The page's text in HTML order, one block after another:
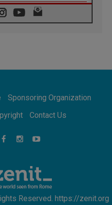
Minister: School of St.
the Gospel of peace
Journey to 2028 Begins with
Church Across the
a message of peace
and hope
Sponsoring Organization
Contact Us
Reserved. https://zenit.org